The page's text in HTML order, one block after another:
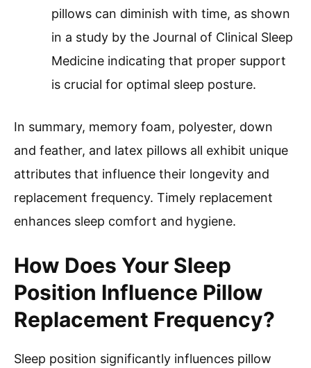
pillows can diminish with time, as shown
in a study by the Journal of Clinical Sleep
Medicine indicating that proper support
is crucial for optimal sleep posture.
In summary, memory foam, polyester, down
and feather, and latex pillows all exhibit unique
attributes that influence their longevity and
replacement frequency. Timely replacement
enhances sleep comfort and hygiene.
How Does Your Sleep
Position Influence Pillow
Replacement Frequency?
Sleep position significantly influences pillow